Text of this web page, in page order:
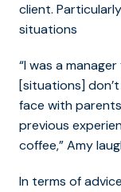
client.
situations
“I was a
[situations]
face with
previous
coffee,” Amy
In terms of